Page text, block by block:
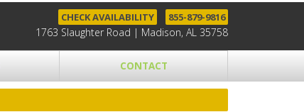
CHECK AVAILABILITY 855-879-9816
1763 Slaughter Road | Madison, AL 35758
CONTACT